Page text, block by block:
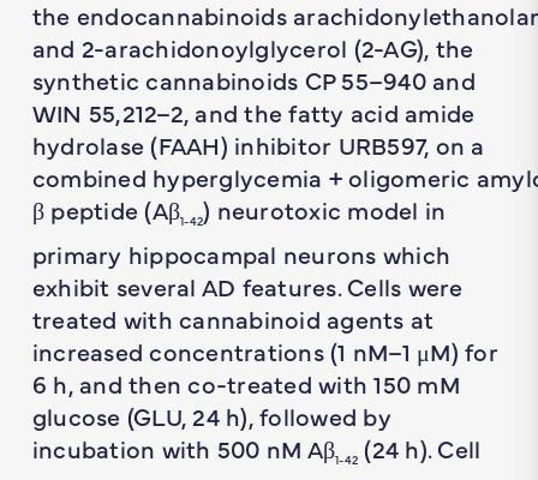
the endocannabinoids
and 2-arachidonoylglycerol (2-AG), the
synthetic cannabinoids CP 55–940 and
WIN 55,212–2, and the fatty acid amide
hydrolase (FAAH) inhibitor URB597, on a
combined hyperglycemia + oligomeric
β peptide (Aβ1-42) neurotoxic model in
primary hippocampal neurons which
exhibit several AD features. Cells were
treated with cannabinoid agents at
increased concentrations (1 nM–1 μM) for
6 h, and then co-treated with 150 mM
glucose (GLU, 24 h), followed by
incubation with 500 nM Aβ1-42 (24 h). Cell